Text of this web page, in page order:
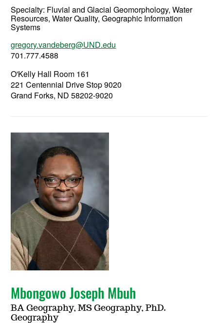
Specialty: Fluvial and Glacial Geomorphology, Water
Resources, Water Quality, Geographic Information
Systems
gregory.vandeberg@UND.edu
701.777.4588
O'Kelly Hall Room 161
221 Centennial Drive Stop 9020
Grand Forks, ND 58202-9020
Mbongowo Joseph Mbuh
BA Geography, MS Geography, PhD.
Geography